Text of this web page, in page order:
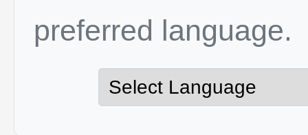
preferred language.